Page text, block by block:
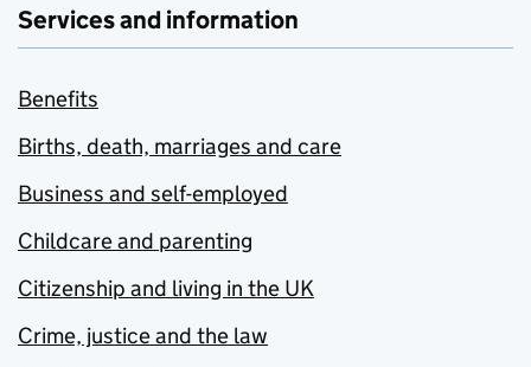
Services and information
Benefits
Births, death, marriages and care
Business and self-employed
Childcare and parenting
Citizenship and living in the UK
Crime, justice and the law